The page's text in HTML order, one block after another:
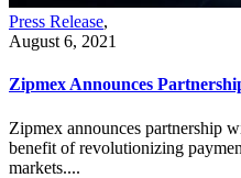
Press Release,
August 6, 2021
Zipmex Announces
Zipmex announces partnership
benefit of revolutionizing
markets....